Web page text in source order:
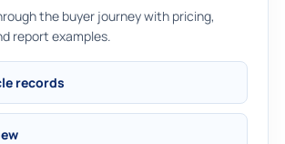
the buyer journey with pricing,
report examples.
records